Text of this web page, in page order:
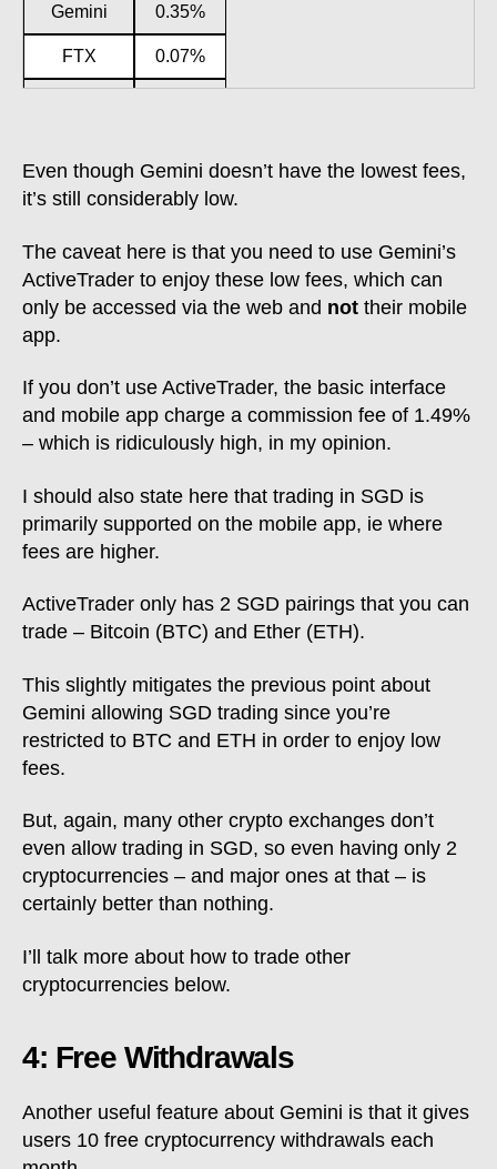
Gemini 0.35%
FTX 0.07%
Coinbase 0.50%
Even though Gemini doesn’t have the lowest fees,
it’s still considerably low.
The caveat here is that you need to use Gemini’s
ActiveTrader to enjoy these low fees, which can
only be accessed via the web and not their mobile
app.
If you don’t use ActiveTrader, the basic interface
and mobile app charge a commission fee of 1.49%
– which is ridiculously high, in my opinion.
I should also state here that trading in SGD is
primarily supported on the mobile app, ie where
fees are higher.
ActiveTrader only has 2 SGD pairings that you can
trade – Bitcoin (BTC) and Ether (ETH).
This slightly mitigates the previous point about
Gemini allowing SGD trading since you’re
restricted to BTC and ETH in order to enjoy low
fees.
But, again, many other crypto exchanges don’t
even allow trading in SGD, so even having only 2
cryptocurrencies – and major ones at that – is
certainly better than nothing.
I’ll talk more about how to trade other
cryptocurrencies below.
4: Free Withdrawals
Another useful feature about Gemini is that it gives
users 10 free cryptocurrency withdrawals each